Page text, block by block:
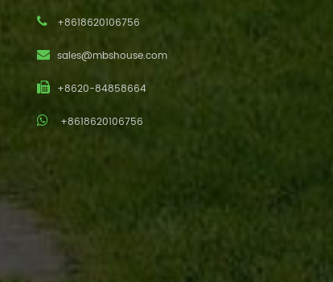
+8618620106756
sales@mbshouse.com
+8620-84858664
+8618620106756